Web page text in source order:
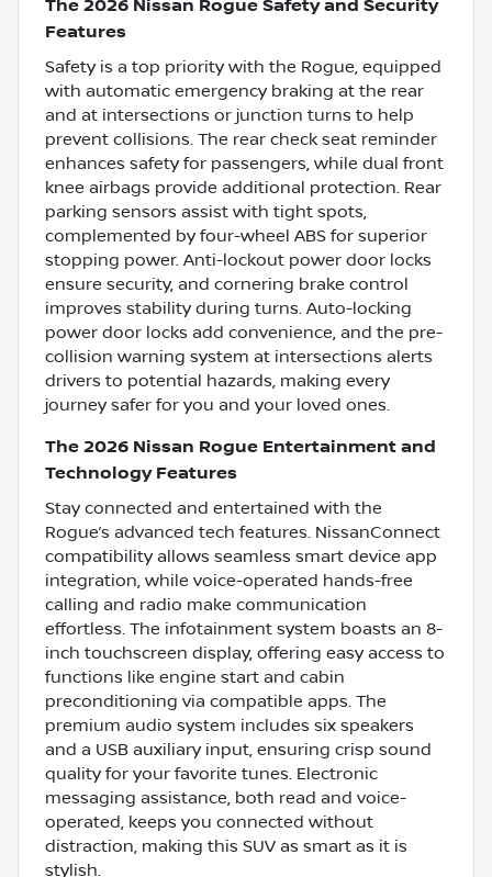
The 2026 Nissan Rogue Safety and Security
Features
Safety is a top priority with the Rogue, equipped
with automatic emergency braking at the rear
and at intersections or junction turns to help
prevent collisions. The rear check seat reminder
enhances safety for passengers, while dual front
knee airbags provide additional protection. Rear
parking sensors assist with tight spots,
complemented by four-wheel ABS for superior
stopping power. Anti-lockout power door locks
ensure security, and cornering brake control
improves stability during turns. Auto-locking
power door locks add convenience, and the pre-
collision warning system at intersections alerts
drivers to potential hazards, making every
journey safer for you and your loved ones.
The 2026 Nissan Rogue Entertainment and
Technology Features
Stay connected and entertained with the
Rogue’s advanced tech features. NissanConnect
compatibility allows seamless smart device app
integration, while voice-operated hands-free
calling and radio make communication
effortless. The infotainment system boasts an 8-
inch touchscreen display, offering easy access to
functions like engine start and cabin
preconditioning via compatible apps. The
premium audio system includes six speakers
and a USB auxiliary input, ensuring crisp sound
quality for your favorite tunes. Electronic
messaging assistance, both read and voice-
operated, keeps you connected without
distraction, making this SUV as smart as it is
stylish.